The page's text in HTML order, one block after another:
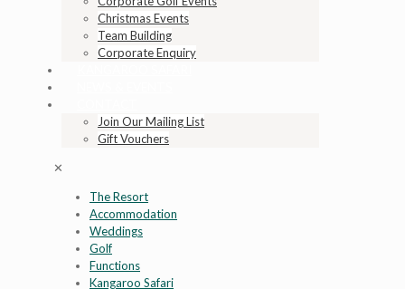
Christmas Events
Team Building
Corporate Enquiry
Join Our Mailing List
Gift Vouchers
✕
The Resort
Accommodation
Weddings
Golf
Functions
Kangaroo Safari